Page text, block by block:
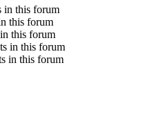
in this forum
this forum
this forum
in this forum
in this forum